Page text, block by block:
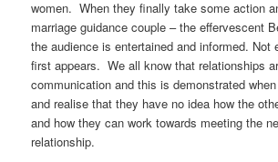
women. When they finally take some action
marriage guidance couple – the effervescent
the audience is entertained and informed. Not
first appears. We all know that relationships
communication and this is demonstrated
and realise that they have no idea how the
and how they can work towards meeting the
relationship.